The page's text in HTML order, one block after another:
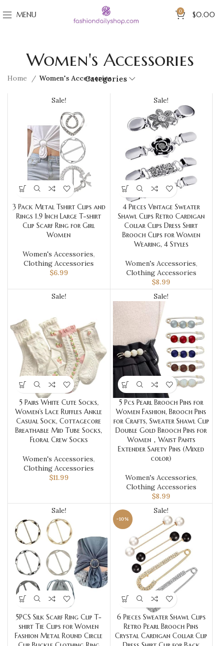
MENU 0 $0.00
Women's Accessories
Categories
Home Women's Accessories
Sale!
3 Pack Metal Tshirt Clips and
Rings 1.9 Inch Large T-shirt
Clip Scarf Ring for Girl
Women
Women's Accessories,
Clothing Accessories
$6.99
Sale!
4 Pieces Vintage Sweater
Shawl Clips Retro Cardigan
Collar Clips Dress Shirt
Brooch Clips for Women
Wearing, 4 Styles
Women's Accessories,
Clothing Accessories
$8.99
Sale!
5 Pairs White Cute Socks,
Women’s Lace Ruffles Ankle
Casual Sock, Cottagecore
Breathable Mid Tube Socks,
Floral Crew Socks
Women's Accessories,
Clothing Accessories
$11.99
Sale!
5 Pcs Pearl Brooch Pins for
Women Fashion, Brooch Pins
for Crafts, Sweater Shawl Clip
Double Gold Brooch Pins for
Women，Waist Pants
Extender Safety Pins (Mixed
color)
Women's Accessories,
Clothing Accessories
$8.99
Sale!
5PCS Silk Scarf Ring Clip T-
shirt Tie Clips for Women
Fashion Metal Round Circle
-10%
Sale!
6 Pieces Sweater Shawl Clips
Retro Pearl Brooch Pins
Crystal Cardigan Collar Clip